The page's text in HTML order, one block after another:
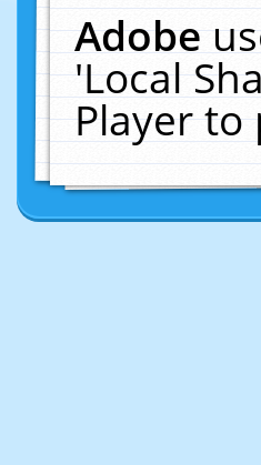
Adobe
'Local
Player to